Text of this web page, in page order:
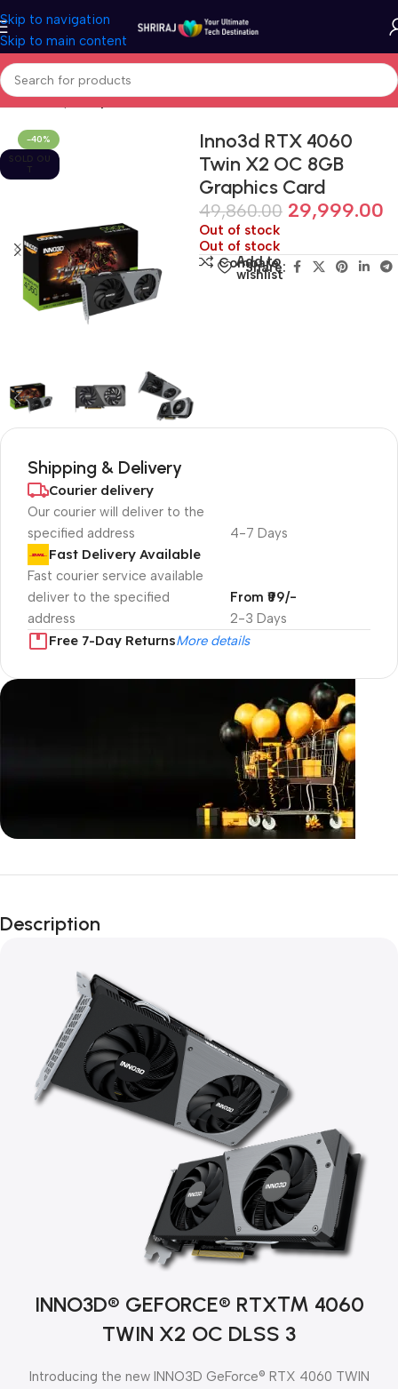
Skip to navigation
Skip to main content
Home Shop Graphic Card (GPU)
-40%
SOLD OU
T
Inno3d RTX 4060
Twin X2 OC 8GB
Graphics Card
49,860.00 29,999.00
Out of stock
Out of stock
Compare
Add to
wishlist
Share:
Shipping & Delivery
Courier delivery
Our courier will deliver to the
specified address
4-7 Days
Fast Delivery Available
Fast courier service available
deliver to the specified
address
2-3 Days
From ₹99/-
Free 7-Day ReturnsMore details
Unbeatable offers
Blowout!
Description
INNO3D® GEFORCE® RTX™ 4060
TWIN X2 OC DLSS 3
Introducing the new INNO3D GeForce® RTX 4060 TWIN